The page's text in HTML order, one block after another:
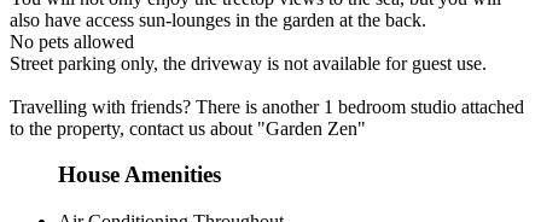
also have access sun-lounges in the garden at the back.
No pets allowed
Street parking only, the driveway is not available for guest use.
Travelling with friends? There is another 1 bedroom studio attached
to the property, contact us about "Garden Zen"
House Amenities